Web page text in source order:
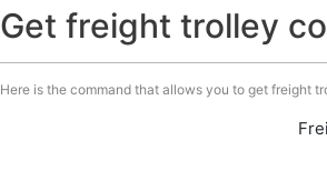
Get freight trolley
Here is the command that allows you to get freight